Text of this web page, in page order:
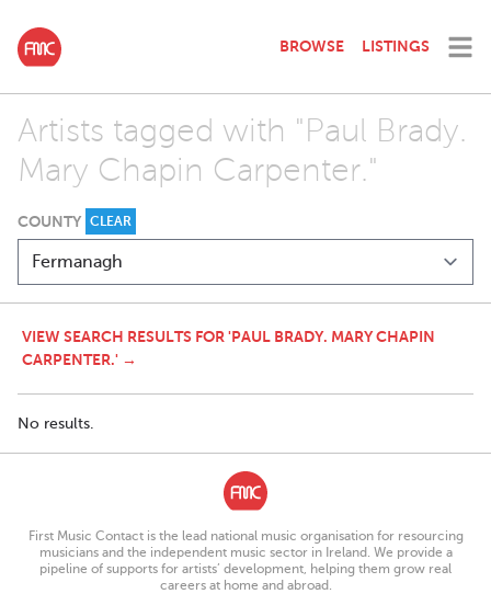
BROWSE LISTINGS
Artists tagged with "Paul Brady.
Mary Chapin Carpenter."
COUNTY CLEAR
VIEW SEARCH RESULTS FOR 'PAUL BRADY. MARY CHAPIN
CARPENTER.' →
No results.
First Music Contact is the lead national music organisation for resourcing
musicians and the independent music sector in Ireland. We provide a
pipeline of supports for artists’ development, helping them grow real
careers at home and abroad.